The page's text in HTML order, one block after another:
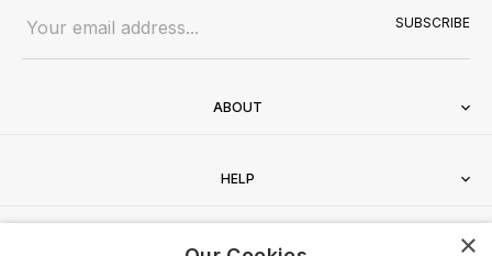
SUBSCRIBE
ABOUT
HELP
CONTACT ×